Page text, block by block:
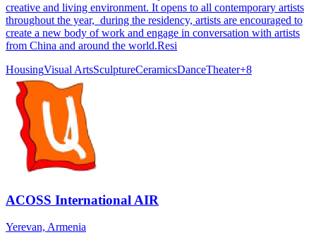
creative and living environment. It opens to all contemporary artists
throughout the year, during the residency, artists are encouraged to
create a new body of work and engage in conversation with artists
from China and around the world.Resi
HousingVisual ArtsSculptureCeramicsDanceTheater+8
ACOSS International AIR
Yerevan, Armenia